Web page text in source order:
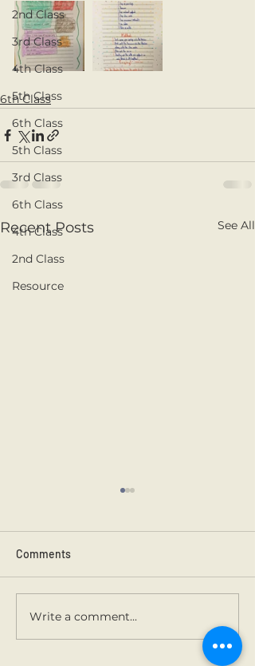
2nd Class
3rd Class
4th Class
5th Class
6th Class
5th Class
3rd Class
6th Class
4th Class
2nd Class
Resource
6th Class
Recent Posts See All
3rd class carols.
Comments
Write a comment...